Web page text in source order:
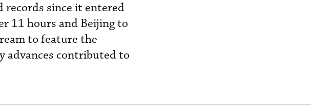
records since it entered
11 hours and Beijing to
to feature the
advances contributed to